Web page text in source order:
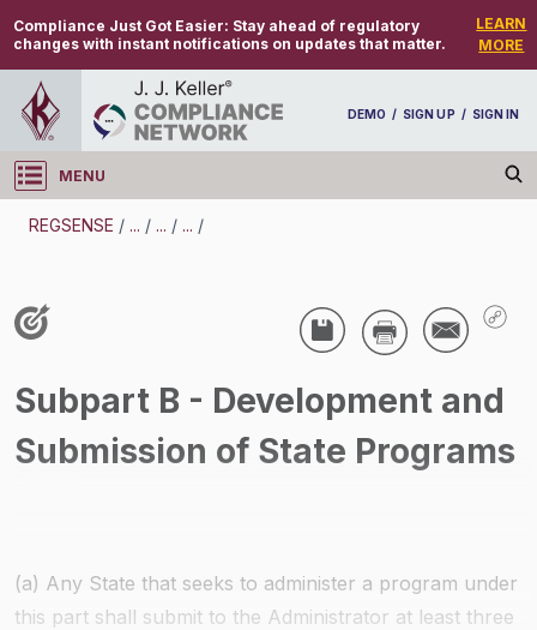
Compliance Just Got Easier: Stay ahead of regulatory
changes with instant notifications on updates that matter.
LEARN
MORE
DEMO / SIGN UP / SIGN IN
MENU
Log in
REGSENSE / ... / ... / ... /
Water Programs - Municipal Wastewater
/
Subpart B - Development and
Submission of State Programs
(a) Any State that seeks to administer a program under
this part shall submit to the Administrator at least three